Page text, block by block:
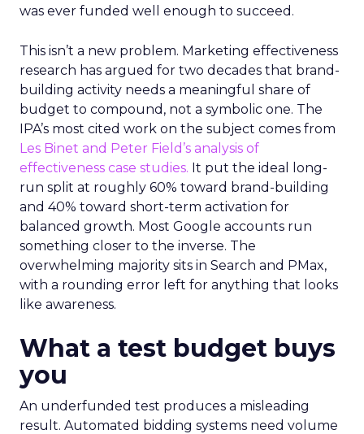
was ever funded well enough to succeed.
This isn’t a new problem. Marketing effectiveness
research has argued for two decades that brand-
building activity needs a meaningful share of
budget to compound, not a symbolic one. The
IPA’s most cited work on the subject comes from
Les Binet and Peter Field’s analysis of
effectiveness case studies. It put the ideal long-
run split at roughly 60% toward brand-building
and 40% toward short-term activation for
balanced growth. Most Google accounts run
something closer to the inverse. The
overwhelming majority sits in Search and PMax,
with a rounding error left for anything that looks
like awareness.
What a test budget buys
you
An underfunded test produces a misleading
result. Automated bidding systems need volume